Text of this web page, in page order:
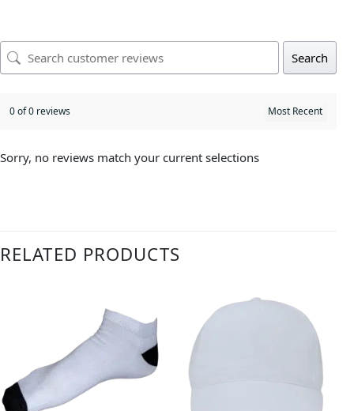
Search
0 of 0 reviews
Sorry, no reviews match your current selections
RELATED PRODUCTS